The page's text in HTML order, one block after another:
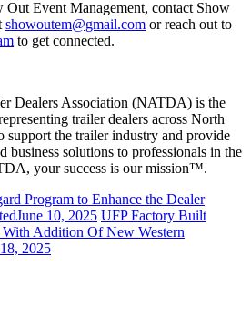
Out Event Management, contact Show
showoutem@gmail.com or reach out to
to get connected.
Dealers Association (NATDA) is the
trailer dealers across North
support the trailer industry and provide
business solutions to professionals in the
your success is our mission™.
Program to Enhance the Dealer
June 10, 2025 UFP Factory Built
With Addition Of New Western
2025